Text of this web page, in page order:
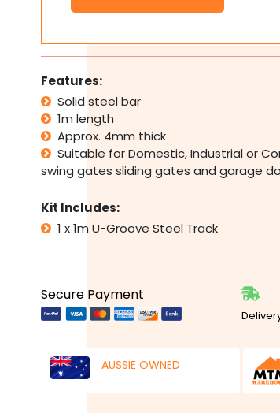
Slide
Pair
Roller
(
2
x
Wheels
)
PICK
UP
quantity
Features:
Solid steel bar
1m length
Approx. 4mm thick
Suitable for Domestic, Industrial or
swing gates sliding gates and garage
Kit Includes:
1 x 1m U-Groove Steel Track
Secure Payment
AUSSIE OWNED